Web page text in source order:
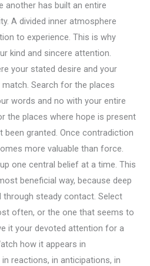
another has built an entire
A divided inner atmosphere
to experience. This is why
kind and sincere attention.
your stated desire and your
Search for the places
words and no with your entire
the places where hope is present
granted. Once contradiction
more valuable than force.
one central belief at a time. This
beneficial way, because deep
steady contact. Select
often, or the one that seems to
it your devoted attention for a
how it appears in
reactions, in anticipations, in